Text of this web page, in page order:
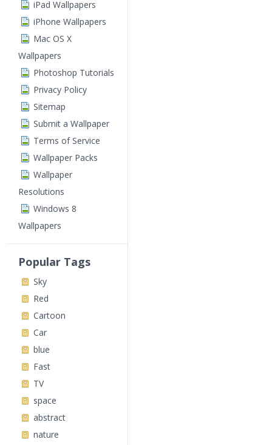
iPad Wallpapers
iPhone Wallpapers
Mac OS X
Wallpapers
Photoshop Tutorials
Privacy Policy
Sitemap
Submit a Wallpaper
Terms of Service
Wallpaper Packs
Wallpaper
Resolutions
Windows 8
Wallpapers
Popular Tags
Sky
Red
Cartoon
Car
blue
Fast
TV
space
abstract
nature